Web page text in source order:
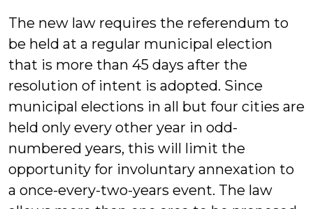
The new law requires the referendum to
be held at a regular municipal election
that is more than 45 days after the
resolution of intent is adopted. Since
municipal elections in all but four cities are
held only every other year in odd-
numbered years, this will limit the
opportunity for involuntary annexation to
a once-every-two-years event. The law